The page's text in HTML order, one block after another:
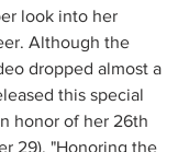
look into her
Although the
dropped almost a
this special
honor of her 26th
29). "Honoring the